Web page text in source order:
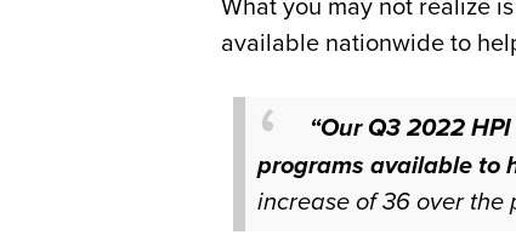
available nationwide to
“Our Q3 2022
programs available to
increase of 36 over the